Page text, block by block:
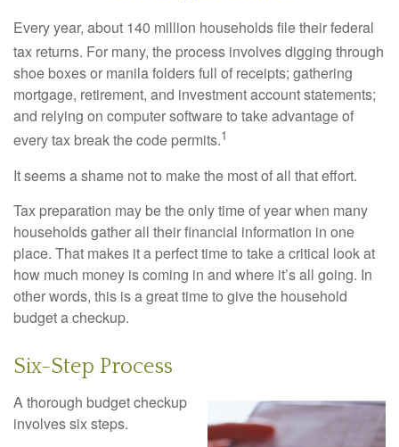
Every year, about 140 million households file their federal
tax returns. For many, the process involves digging through
shoe boxes or manila folders full of receipts; gathering
mortgage, retirement, and investment account statements;
and relying on computer software to take advantage of
every tax break the code permits.1
It seems a shame not to make the most of all that effort.
Tax preparation may be the only time of year when many
households gather all their financial information in one
place. That makes it a perfect time to take a critical look at
how much money is coming in and where it’s all going. In
other words, this is a great time to give the household
budget a checkup.
Six-Step Process
A thorough budget checkup
involves six steps.